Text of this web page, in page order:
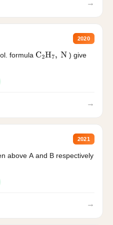
→
2020
formula C2H7, N
) give
→
2021
above A and B respectively
→